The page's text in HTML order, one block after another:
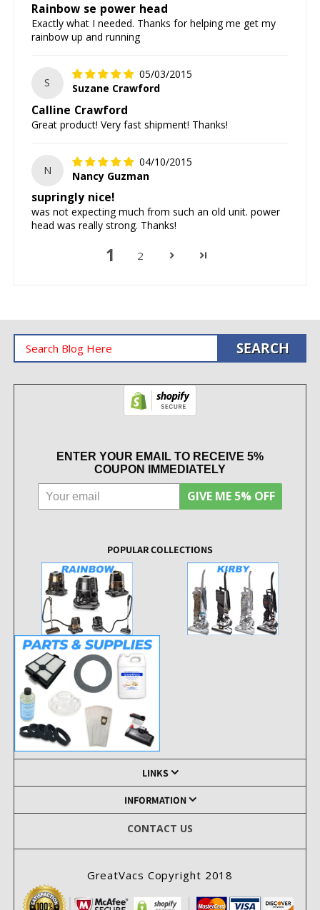
Rainbow se power head
Exactly what I needed. Thanks for helping me get my
rainbow up and running
S
05/03/2015
Suzane Crawford
Calline Crawford
Great product! Very fast shipment! Thanks!
N
04/10/2015
Nancy Guzman
supringly nice!
was not expecting much from such an old unit. power
head was really strong. Thanks!
1 2
ENTER YOUR EMAIL TO RECEIVE 5%
COUPON IMMEDIATELY
GIVE ME 5% OFF
POPULAR COLLECTIONS
LINKS
INFORMATION
CONTACT US
GreatVacs Copyright 2018